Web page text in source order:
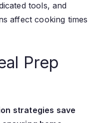
tools, and
affect cooking times
Prep
strategies save